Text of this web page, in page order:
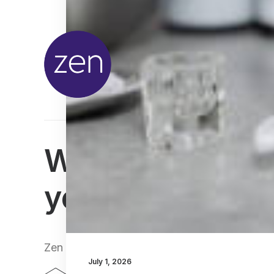
July 1, 2026
We can't wait
you
Zen Lifestyle, 25-27 Bruntsfield Place,